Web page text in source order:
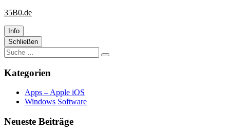
Website
geladen
Zum
springen
35B0.de
Info
Primäre
Seitenleiste
Schließen
Suche
nach:
Suchen
Kategorien
Apps – Apple iOS
Windows Software
Neueste Beiträge